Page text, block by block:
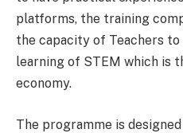
platforms, the training
the capacity of Teachers
learning of STEM which is
economy.
The programme is